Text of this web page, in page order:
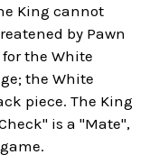
King cannot
by Pawn
the White
the White
piece. The King
is a "Mate",